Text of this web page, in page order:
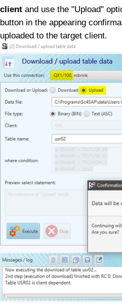
client and use the "Upload"
button in the appearing
uploaded to the target client.